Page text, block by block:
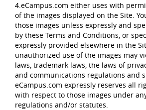
4.eCampus.com either uses with
of the images displayed on the Site.
those images unless expressly and
by these Terms and Conditions, or
expressly provided elsewhere in the
unauthorized use of the images may
laws, trademark laws, the laws of
and communications regulations and
eCampus.com expressly reserves all
with respect to those images under
regulations and/or statutes.